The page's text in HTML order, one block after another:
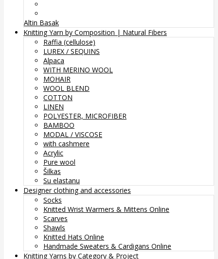
Altin Basak
Knitting Yarn by Composition | Natural Fibers
Raffia (cellulose)
LUREX / SEQUINS
Alpaca
WITH MERINO WOOL
MOHAIR
WOOL BLEND
COTTON
LINEN
POLYESTER, MICROFIBER
BAMBOO
MODAL / VISCOSE
with cashmere
Acrylic
Pure wool
Šilkas
Su elastanu
Designer clothing and accessories
Socks
Knitted Wrist Warmers & Mittens Online
Scarves
Shawls
Knitted Hats Online
Handmade Sweaters & Cardigans Online
Knitting Yarns by Category & Project